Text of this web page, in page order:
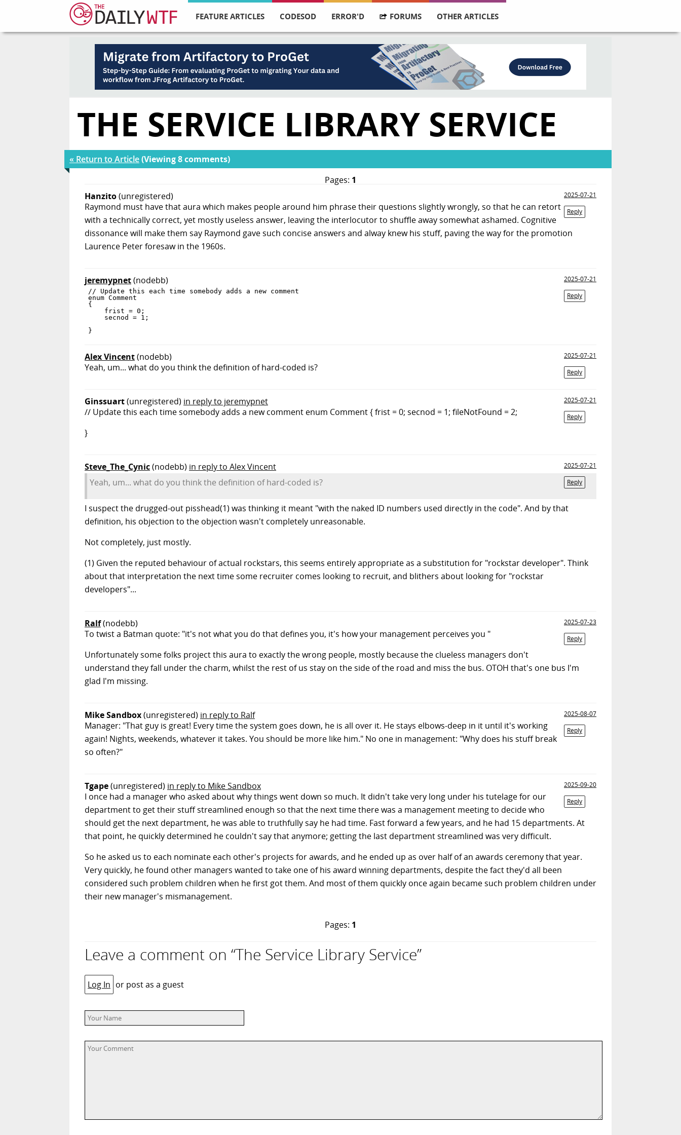
FEATURE ARTICLES CODESOD ERROR'D FORUMS OTHER ARTICLES
THE SERVICE LIBRARY SERVICE
« Return to Article(Viewing 8 comments)
Pages: 1
Hanzito(unregistered)
2025-07-21
Reply
Raymond must have that aura which makes people around him phrase their questions slightly wrongly, so that he can retort
with a technically correct, yet mostly useless answer, leaving the interlocutor to shuffle away somewhat ashamed. Cognitive
dissonance will make them say Raymond gave such concise answers and alway knew his stuff, paving the way for the promotion
Laurence Peter foresaw in the 1960s.
jeremypnet(nodebb)
2025-07-21
Reply
// Update this each time somebody adds a new comment
enum Comment
{
    frist = 0;
    secnod = 1;
Alex Vincent(nodebb)
2025-07-21
Reply
Yeah, um... what do you think the definition of hard-coded is?
Ginssuart(unregistered) in reply to jeremypnet
2025-07-21
Reply
// Update this each time somebody adds a new comment enum Comment { frist = 0; secnod = 1; fileNotFound = 2;
}
Steve_The_Cynic(nodebb) in reply to Alex Vincent
2025-07-21
Reply
Yeah, um... what do you think the definition of hard-coded is?
I suspect the drugged-out pisshead(1) was thinking it meant "with the naked ID numbers used directly in the code". And by that
definition, his objection to the objection wasn't completely unreasonable.
Not completely, just mostly.
(1) Given the reputed behaviour of actual rockstars, this seems entirely appropriate as a substitution for "rockstar developer". Think
about that interpretation the next time some recruiter comes looking to recruit, and blithers about looking for "rockstar
developers"...
Ralf(nodebb)
2025-07-23
Reply
To twist a Batman quote: "it's not what you do that defines you, it's how your management perceives you "
Unfortunately some folks project this aura to exactly the wrong people, mostly because the clueless managers don't
understand they fall under the charm, whilst the rest of us stay on the side of the road and miss the bus. OTOH that's one bus I'm
glad I'm missing.
Mike Sandbox(unregistered) in reply to Ralf
2025-08-07
Reply
Manager: "That guy is great! Every time the system goes down, he is all over it. He stays elbows-deep in it until it's working
again! Nights, weekends, whatever it takes. You should be more like him." No one in management: "Why does his stuff break
so often?"
Tgape(unregistered) in reply to Mike Sandbox
2025-09-20
Reply
I once had a manager who asked about why things went down so much. It didn't take very long under his tutelage for our
department to get their stuff streamlined enough so that the next time there was a management meeting to decide who
should get the next department, he was able to truthfully say he had time. Fast forward a few years, and he had 15 departments. At
that point, he quickly determined he couldn't say that anymore; getting the last department streamlined was very difficult.
So he asked us to each nominate each other's projects for awards, and he ended up as over half of an awards ceremony that year.
Very quickly, he found other managers wanted to take one of his award winning departments, despite the fact they'd all been
considered such problem children when he first got them. And most of them quickly once again became such problem children under
their new manager's mismanagement.
Pages: 1
Leave a comment on “The Service Library Service”
Log In or post as a guest